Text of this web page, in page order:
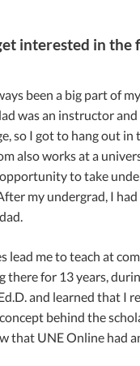
interested in the
been a big part of
was an instructor
so I got to hang out in
also works at a
to take
my undergrad, I
lead me to teach at
there for 13 years,
and learned that I
behind the
that UNE Online had